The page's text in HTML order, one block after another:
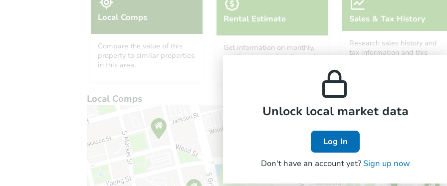
Local Comps
Compare the value of this
property to similar properties
in this area.
Rental Estimate
Get information on monthly,
median, low and high rental
Sales & Tax History
Research sales history and
tax information and this
Local Comps
Unlock local market data
Log In
Don't have an account yet? Sign up now